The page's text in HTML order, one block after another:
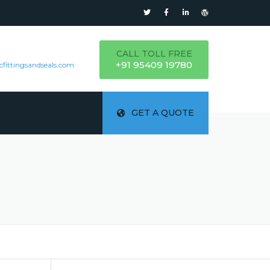
CALL TOLL FREE
+91 95409 19780
GET A QUOTE